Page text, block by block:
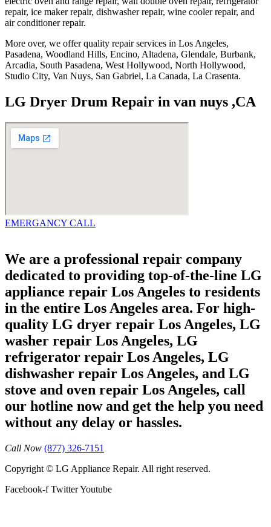
repair, ice maker repair, dishwasher repair, wine cooler repair, and
air conditioner repair.
More over, we offer quality repair services in Los Angeles,
Pasadena, Woodland Hills, Encino, Altadena, Glendale, Burbank,
Arcadia, South Pasadena, West Hollywood, North Hollywood,
Studio City, Van Nuys, San Gabriel, La Canada, La Crasenta.
LG Dryer Drum Repair in van nuys ,CA
EMERGANCY CALL
We are a professional repair company
dedicated to providing top-of-the-line LG
appliance repair Los Angeles to residents
in the entire Los Angeles area. For high-
quality LG dryer repair Los Angeles, LG
washer repair Los Angeles, LG
refrigerator repair Los Angeles, LG
dishwasher repair Los Angeles, and LG
stove and oven repair Los Angeles, call
our hotline now and get the help you need
without any delay or hassles.
Call Now (877) 326-7151
Copyright © LG Appliance Repair. All right reserved.
Facebook-f TwitterYoutube